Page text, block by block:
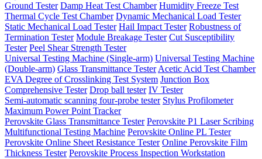
Ground Tester Damp Heat Test Chamber Humidity Freeze Test
Thermal Cycle Test Chamber Dynamic Mechanical Load Tester
Static Mechanical Load Tester Hail Impact Tester Robustness of
Termination Tester Module Breakage Tester Cut Susceptibility
Tester Peel Shear Strength Tester
Universal Testing Machine (Single-arm) Universal Testing Machine
(Double-arm) Glass Transmittance Tester Acetic Acid Test Chamber
EVA Degree of Crosslinking Test System Junction Box
Comprehensive Tester Drop ball tester IV Tester
Semi-automatic scanning four-probe tester Stylus Profilometer
Maximum Power Point Tracker
Perovskite Glass Transmittance Tester Perovskite P1 Laser Scribing
Multifunctional Testing Machine Perovskite Online PL Tester
Perovskite Online Sheet Resistance Tester Online Perovskite Film
Thickness Tester Perovskite Process Inspection Workstation